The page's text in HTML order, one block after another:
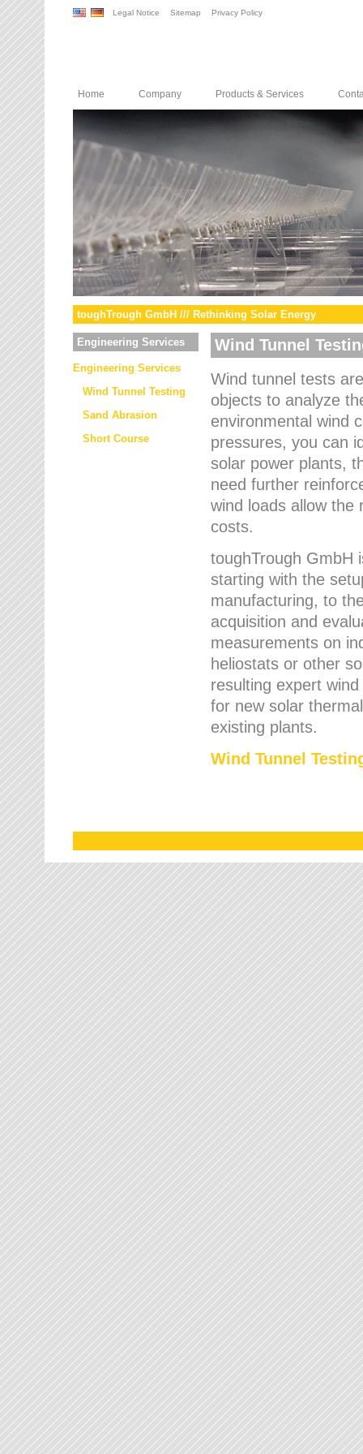
Legal Notice Sitemap Privacy Policy
Home Company Products & Services
toughTrough GmbH /// Rethinking Solar Energy
Engineering Services
Engineering Services
Wind Tunnel Testing
Sand Abrasion
Short Course
Wind Tunnel
Wind tunnel tests
objects to analyze
environmental wind
pressures, you can
solar power plants,
need further
wind loads allow the
costs.
toughTrough GmbH
starting with the
manufacturing, to
acquisition and
measurements on
heliostats or other
resulting expert
for new solar
existing plants.
Wind Tunnel